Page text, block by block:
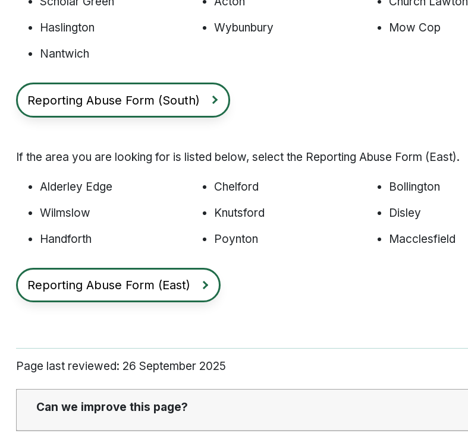
Haslington
Nantwich
Wybunbury
Mow Cop
Reporting Abuse Form (South)
If the area you are looking for is listed below, select the Reporting Abuse Form (East).
Alderley Edge
Wilmslow
Handforth
Chelford
Knutsford
Poynton
Bollington
Disley
Macclesfield
Reporting Abuse Form (East)
Page last reviewed: 26 September 2025
Can we improve this page?